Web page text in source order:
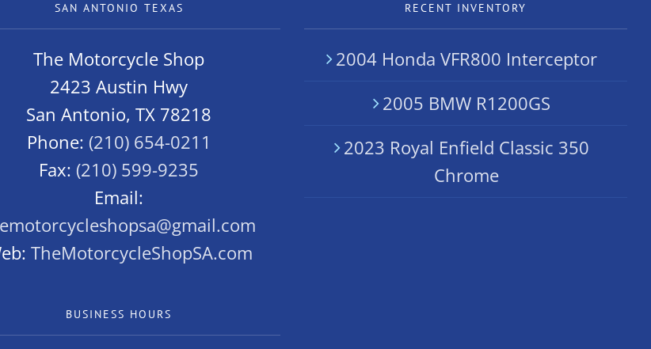
SAN ANTONIO TEXAS
The Motorcycle Shop
2423 Austin Hwy
San Antonio, TX 78218
Phone: (210) 654-0211
Fax: (210) 599-9235
Email:
TheMotorcycleShopSA.com
BUSINESS HOURS
RECENT INVENTORY
2004 Honda VFR800 Interceptor
2005 BMW R1200GS
2023 Royal Enfield Classic 350
Chrome